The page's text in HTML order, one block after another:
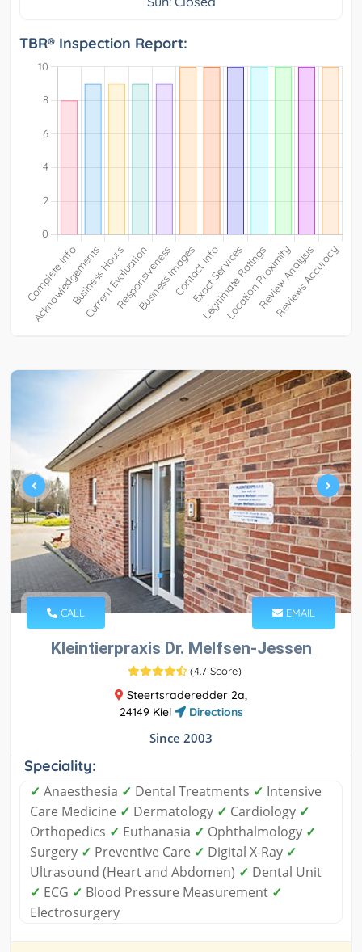
TBR® Inspection Report:
CALL EMAIL
Kleintierpraxis Dr. Melfsen-Jessen
(4.7 Score)
Steertsraderedder 2a,
24149 Kiel
Directions
Since 2003
Speciality:
✓ Anaesthesia ✓ Dental Treatments ✓ Intensive
Care Medicine ✓ Dermatology ✓ Cardiology ✓
Orthopedics ✓ Euthanasia ✓ Ophthalmology ✓
Surgery ✓ Preventive Care ✓ Digital X-Ray ✓
Ultrasound (Heart and Abdomen) ✓ Dental Unit
✓ ECG ✓ Blood Pressure Measurement ✓
Electrosurgery